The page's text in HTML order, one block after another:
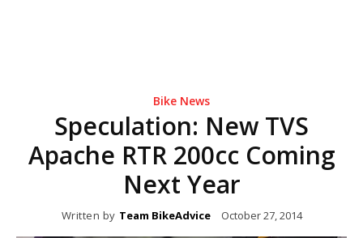
Bike News
Speculation: New TVS
Apache RTR 200cc Coming
Next Year
Written by Team BikeAdvice October 27, 2014